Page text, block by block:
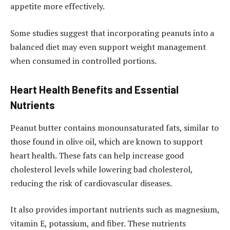
appetite more effectively.
Some studies suggest that incorporating peanuts into a
balanced diet may even support weight management
when consumed in controlled portions.
Heart Health Benefits and Essential
Nutrients
Peanut butter contains monounsaturated fats, similar to
those found in olive oil, which are known to support
heart health. These fats can help increase good
cholesterol levels while lowering bad cholesterol,
reducing the risk of cardiovascular diseases.
It also provides important nutrients such as magnesium,
vitamin E, potassium, and fiber. These nutrients